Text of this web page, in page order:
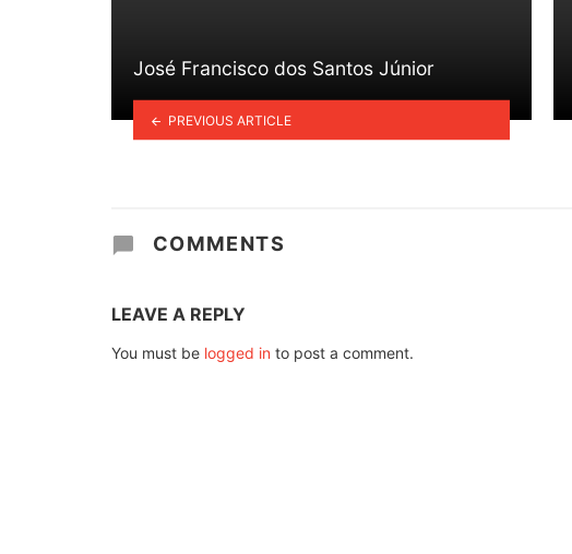
José Francisco dos Santos Júnior
PREVIOUS ARTICLE
COMMENTS
LEAVE A REPLY
You must be logged in to post a comment.